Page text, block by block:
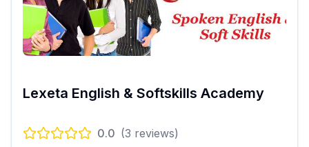
Lexeta English & Softskills Academy
0.0 (3 reviews)